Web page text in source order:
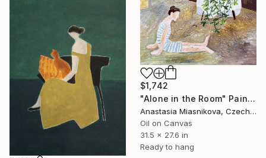
$1,742
"Alone in the Room" Painting
Anastasia Miasnikova, Czech Republic
Oil on Canvas
31.5 x 27.6 in
Ready to hang